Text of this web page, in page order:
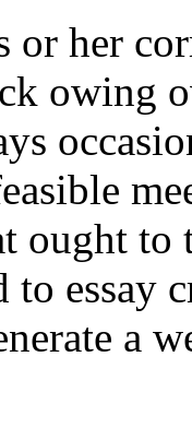
or her
owing
ought to
essay
a